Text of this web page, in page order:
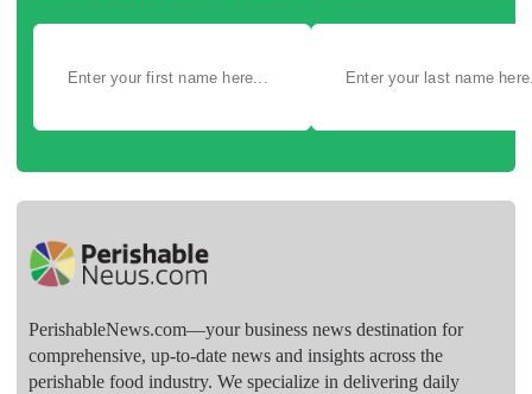
PerishableNews.com—​your business news destination for
comprehensive, up-to-date news and insights across the
perishable food industry. We specialize in delivering daily